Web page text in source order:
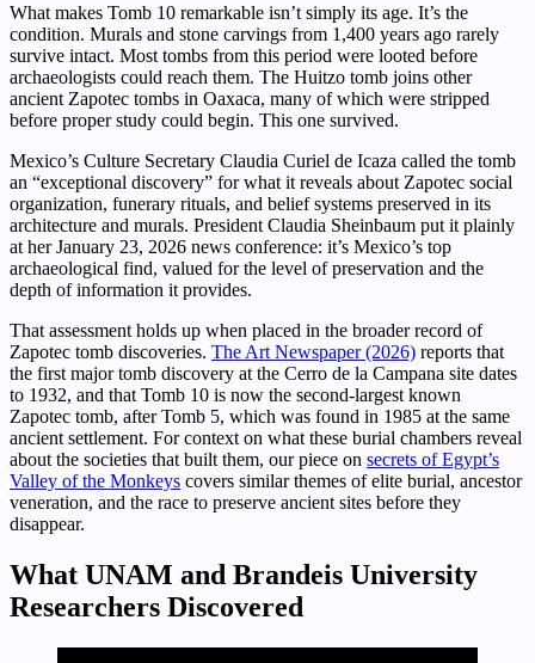
What makes Tomb 10 remarkable isn’t simply its age. It’s the
condition. Murals and stone carvings from 1,400 years ago rarely
survive intact. Most tombs from this period were looted before
archaeologists could reach them. The Huitzo tomb joins other
ancient Zapotec tombs in Oaxaca, many of which were stripped
before proper study could begin. This one survived.
Mexico’s Culture Secretary Claudia Curiel de Icaza called the tomb
an “exceptional discovery” for what it reveals about Zapotec social
organization, funerary rituals, and belief systems preserved in its
architecture and murals. President Claudia Sheinbaum put it plainly
at her January 23, 2026 news conference: it’s Mexico’s top
archaeological find, valued for the level of preservation and the
depth of information it provides.
That assessment holds up when placed in the broader record of
Zapotec tomb discoveries. The Art Newspaper (2026) reports that
the first major tomb discovery at the Cerro de la Campana site dates
to 1932, and that Tomb 10 is now the second-largest known
Zapotec tomb, after Tomb 5, which was found in 1985 at the same
ancient settlement. For context on what these burial chambers reveal
about the societies that built them, our piece on secrets of Egypt’s
Valley of the Monkeys covers similar themes of elite burial, ancestor
veneration, and the race to preserve ancient sites before they
disappear.
What UNAM and Brandeis University
Researchers Discovered